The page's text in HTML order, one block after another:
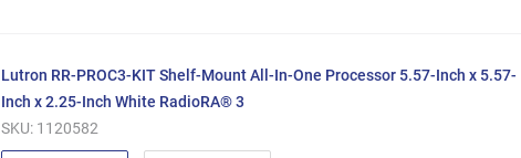
Lutron RR-PROC3-KIT Shelf-Mount All-In-One Processor 5.57-Inch x 5.57-
Inch x 2.25-Inch White RadioRA® 3
SKU: 1120582